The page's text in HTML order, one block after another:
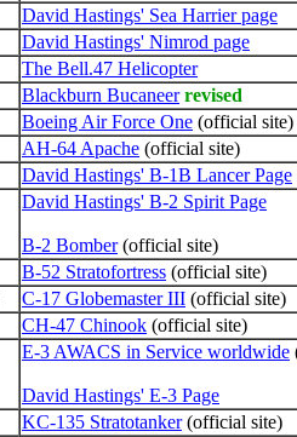
David Hastings' Sea Harrier page
David Hastings' Nimrod page
The Bell.47 Helicopter
Blackburn Bucaneer revised
Boeing Air Force One (official site)
AH-64 Apache (official site)
David Hastings' B-1B Lancer Page
David Hastings' B-2 Spirit Page
B-2 Bomber(official site)
B-52 Stratofortress (official site)
C-17 Globemaster III (official site)
CH-47 Chinook (official site)
E-3 AWACS in Service worldwide
David Hastings' E-3 Page
KC-135 Stratotanker(official site)